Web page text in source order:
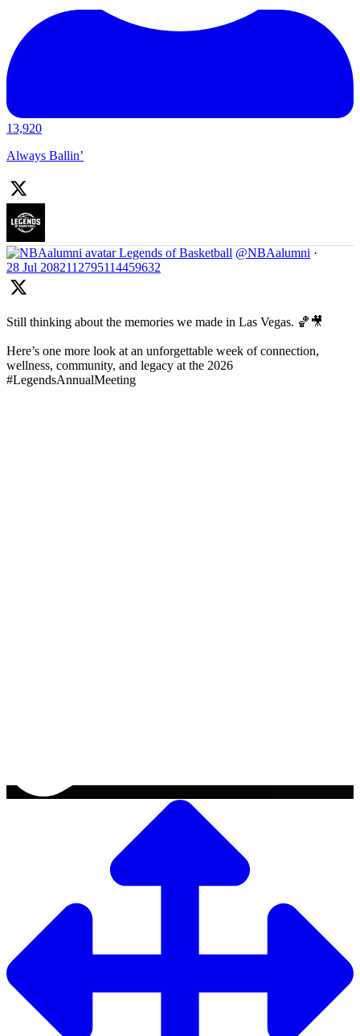
13,920
Always Ballin’
Legends of Basketball @NBAalumni ·
28 Jul 2082112795114459632
Still thinking about the memories we made in Las Vegas. 🏀🎥
Here’s one more look at an unforgettable week of connection,
wellness, community, and legacy at the 2026
#LegendsAnnualMeeting